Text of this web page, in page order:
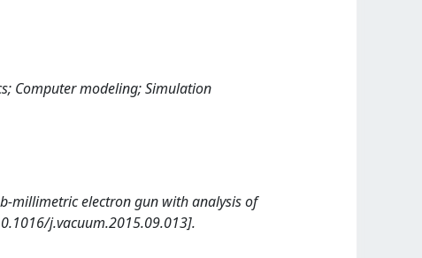
Computer modeling; Simulation
millimetric electron gun with analysis of
j.vacuum.2015.09.013].